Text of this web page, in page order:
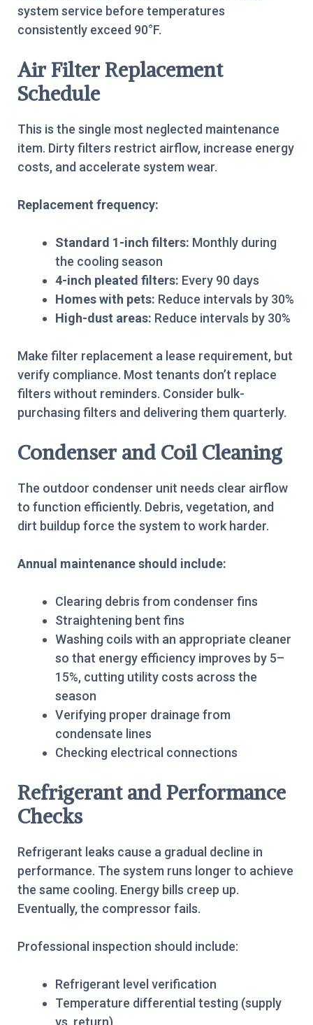
system service before temperatures
consistently exceed 90°F.
Air Filter Replacement
Schedule
This is the single most neglected maintenance
item. Dirty filters restrict airflow, increase energy
costs, and accelerate system wear.
Replacement frequency:
Standard 1-inch filters: Monthly during
the cooling season
4-inch pleated filters: Every 90 days
Homes with pets: Reduce intervals by 30%
High-dust areas: Reduce intervals by 30%
Make filter replacement a lease requirement, but
verify compliance. Most tenants don’t replace
filters without reminders. Consider bulk-
purchasing filters and delivering them quarterly.
Condenser and Coil Cleaning
The outdoor condenser unit needs clear airflow
to function efficiently. Debris, vegetation, and
dirt buildup force the system to work harder.
Annual maintenance should include:
Clearing debris from condenser fins
Straightening bent fins
Washing coils with an appropriate cleaner
so that energy efficiency improves by 5–
15%, cutting utility costs across the
season
Verifying proper drainage from
condensate lines
Checking electrical connections
Refrigerant and Performance
Checks
Refrigerant leaks cause a gradual decline in
performance. The system runs longer to achieve
the same cooling. Energy bills creep up.
Eventually, the compressor fails.
Professional inspection should include:
Refrigerant level verification
Temperature differential testing (supply
vs. return)